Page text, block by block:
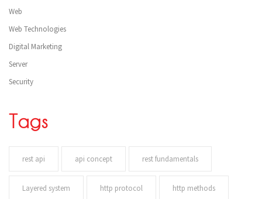
Web
Web Technologies
Digital Marketing
Server
Security
Tags
rest api api concept rest fundamentals
Layered system http protocol http methods